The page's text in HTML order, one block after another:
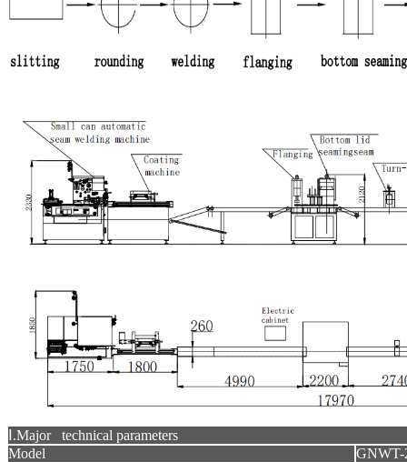
Ⅰ.Major technical parameters
Model
GNWT-